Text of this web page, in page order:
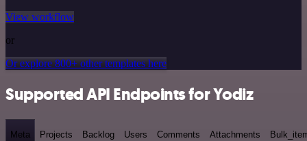
View workflow
or
Or explore 800+ other templates here
Supported API Endpoints for Yodiz
Meta Projects Backlog Users Comments Attachments